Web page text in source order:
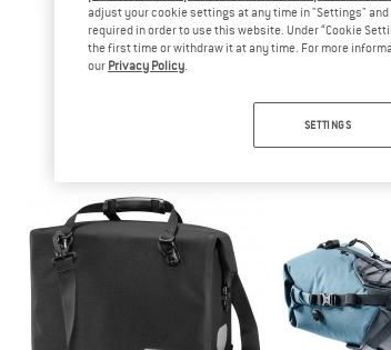
VAUDE
€
adjust your cookie settings at any time in "Settings"
required in order to use this website. Under “Cookie
the first time or withdraw it at any time. For more
our Privacy Policy.
SETTINGS